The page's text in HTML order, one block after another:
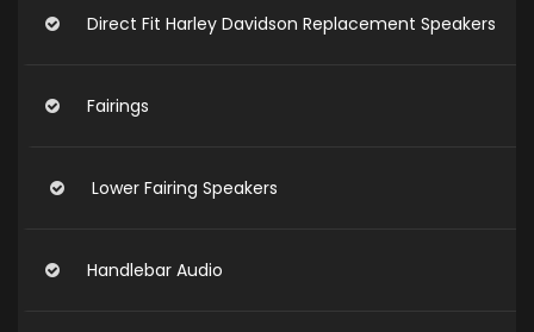
Direct Fit Harley Davidson Replacement Speakers
Fairings
Lower Fairing Speakers
Handlebar Audio